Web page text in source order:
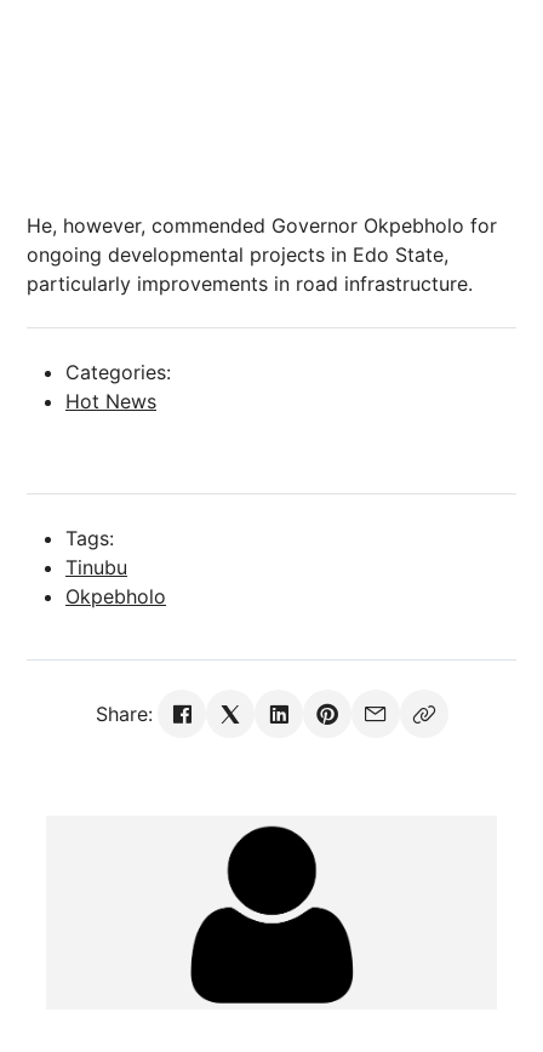
He, however, commended Governor Okpebholo for
ongoing developmental projects in Edo State,
particularly improvements in road infrastructure.
Categories:
Hot News
Tags:
Tinubu
Okpebholo
Share: